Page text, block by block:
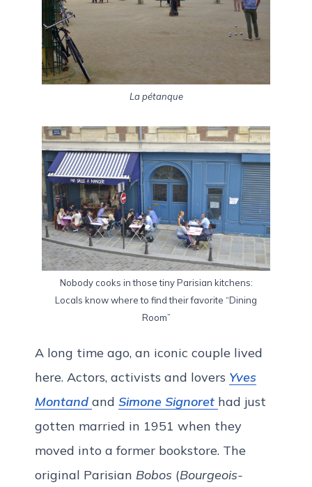
La pétanque
Nobody cooks in those tiny Parisian kitchens:
Locals know where to find their favorite “Dining
Room”
A long time ago, an iconic couple lived
here. Actors, activists and lovers Yves
Montand and Simone Signoret had just
gotten married in 1951 when they
moved into a former bookstore. The
original Parisian Bobos (Bourgeois-